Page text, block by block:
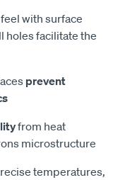
with surface
holes facilitate the
prevent
from heat
microstructure
temperatures,